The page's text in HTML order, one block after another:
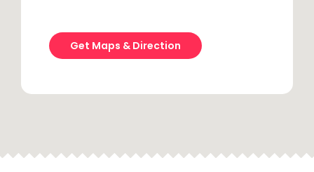
Get Maps & Direction